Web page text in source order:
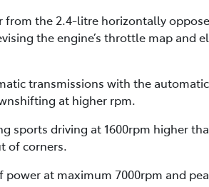
the 2.4-litre horizontally
the engine’s throttle map and
transmissions with the
at higher rpm.
sports driving at 1600rpm higher
of corners.
at maximum 7000rpm and